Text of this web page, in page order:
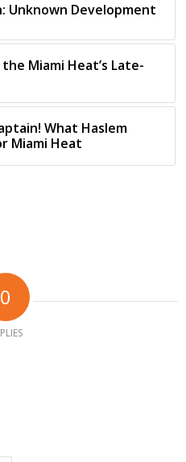
Unknown Development
Miami Heat’s Late-
What Haslem
Miami Heat
0